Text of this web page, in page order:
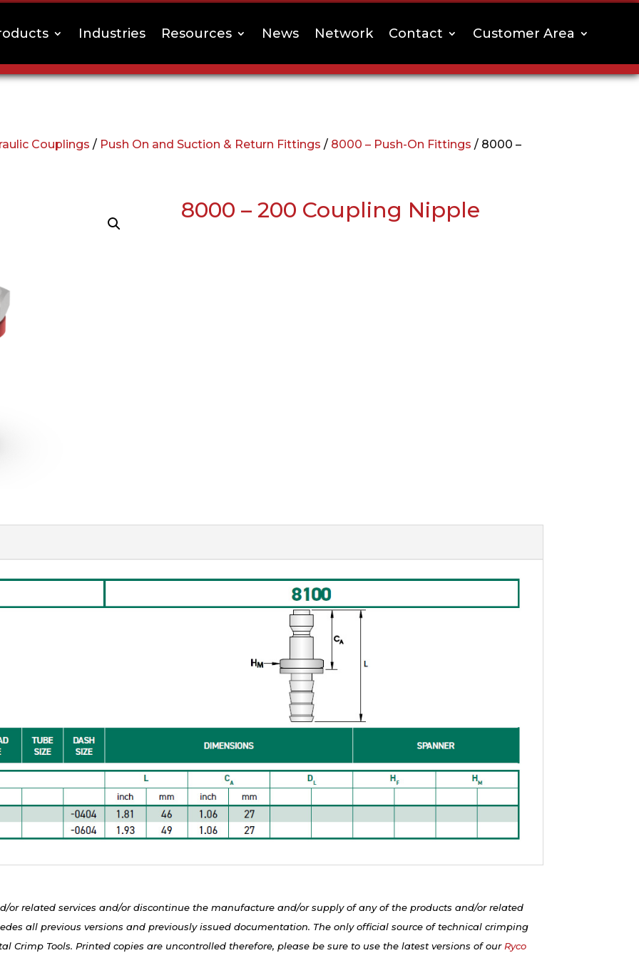
Industries Resources News Network Contact Customer Area
Couplings / Push On and Suction & Return Fittings / 8000 – Push-On Fittings / 8000 –
8000 – 200 Coupling Nipple
or related services and/or discontinue the manufacture and/or supply of any of the products and/or related
all previous versions and previously issued documentation. The only official source of technical crimping
Crimp Tools. Printed copies are uncontrolled therefore, please be sure to use the latest versions of our Ryco